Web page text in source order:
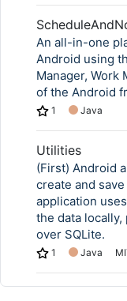
An all-in-one
Android using
Manager, Work
of the Android
1 Java
Utilities
(First) Android
create and
application
the data
over SQLite.
1 Java